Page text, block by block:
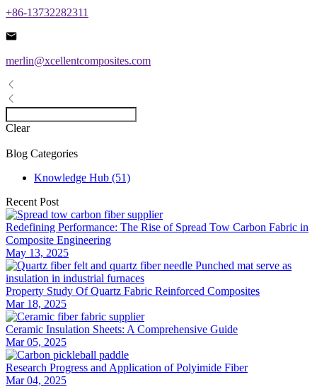
+86-13732282311
merlin@xcellentcomposites.com
Clear
Blog Categories
Knowledge Hub (51)
Recent Post
Redefining Performance: The Rise of Spread Tow Carbon Fabric in
Composite Engineering
May 13, 2025
Property Study Of Quartz Fabric Reinforced Composites
Mar 18, 2025
Ceramic Insulation Sheets: A Comprehensive Guide
Mar 05, 2025
Research Progress and Application of Polyimide Fiber
Mar 04, 2025